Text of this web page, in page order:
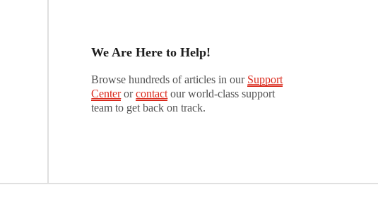
We Are Here to Help!
Browse hundreds of articles in our Support
Centerorcontact our world-class support
team to get back on track.